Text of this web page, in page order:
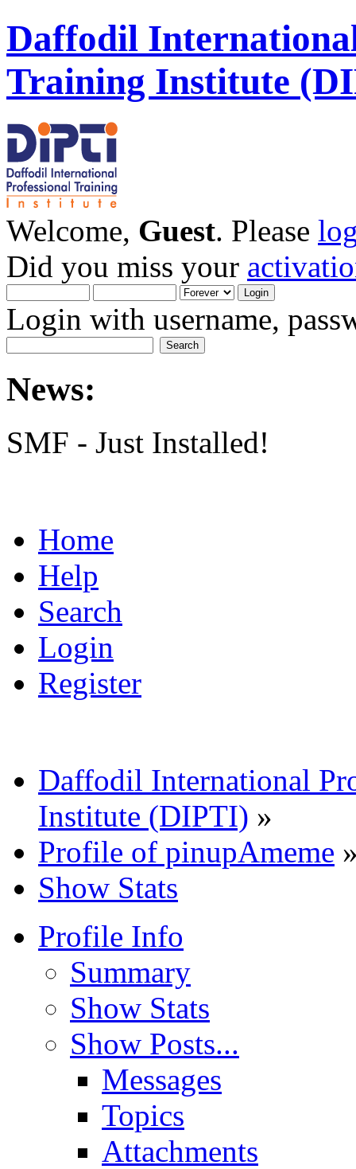
Daffodil
Training Institute
Welcome, Guest. Please
Did you miss your
Login with username,
News:
SMF - Just Installed!
Home
Help
Search
Login
Register
Daffodil International
Institute (DIPTI) »
Profile of pinupAmeme
Show Stats
Profile Info
Summary
Show Stats
Show Posts...
Messages
Topics
Attachments